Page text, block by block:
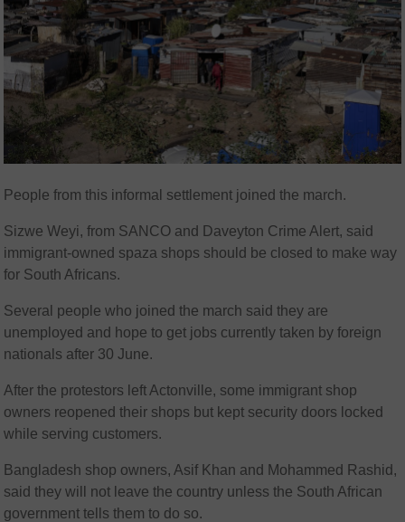
People from this informal settlement joined the march.
Sizwe Weyi, from SANCO and Daveyton Crime Alert, said
immigrant-owned spaza shops should be closed to make way
for South Africans.
Several people who joined the march said they are
unemployed and hope to get jobs currently taken by foreign
nationals after 30 June.
After the protestors left Actonville, some immigrant shop
owners reopened their shops but kept security doors locked
while serving customers.
Bangladesh shop owners, Asif Khan and Mohammed Rashid,
said they will not leave the country unless the South African
government tells them to do so.